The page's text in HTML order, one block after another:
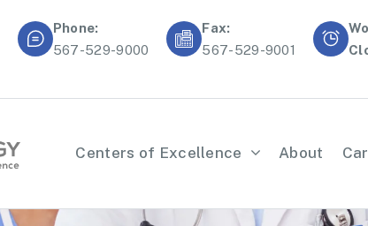
Phone:
567-529-9000
Fax:
567-529-9001
Centers of Excellence About